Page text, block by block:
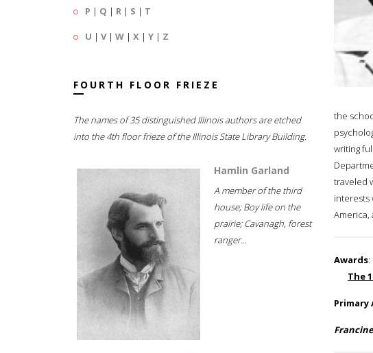
P | Q | R | S | T
U | V| W | X | Y | Z
FOURTH FLOOR FRIEZE
The names of 35 distinguished Illinois authors are etched
into the 4th floor frieze of the Illinois State Library Building.
Hamlin Garland
A member of the third
house; Boy life on the
prairie; Cavanagh, forest
ranger...
the
writing
traveled
interests
America,
Awards:
The
Primary